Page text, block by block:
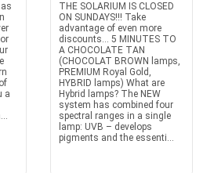
a
THE SOLARIUM IS CLOSED
ON SUNDAYS!!! Take
advantage of even more
discounts… 5 MINUTES TO
A CHOCOLATE TAN
(CHOCOLAT BROWN lamps,
PREMIUM Royal Gold,
HYBRID lamps) What are
Hybrid lamps? The NEW
system has combined four
spectral ranges in a single
lamp: UVB – develops
pigments and the essenti...